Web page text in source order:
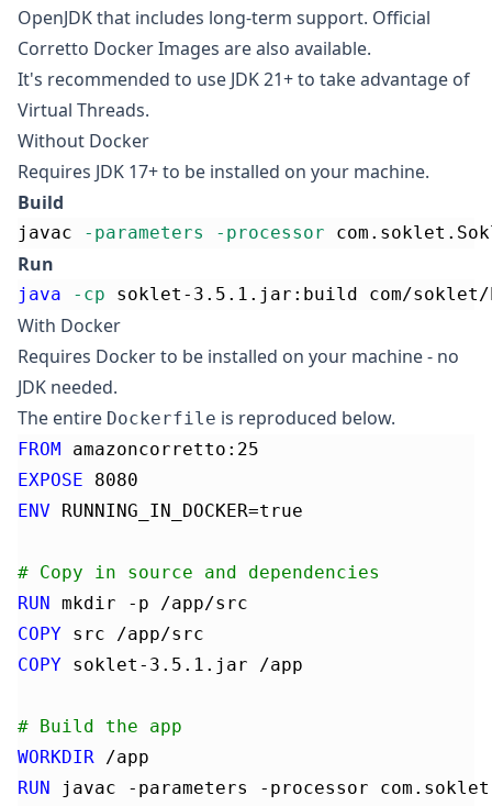
OpenJDKthat includes long-term support. Official
Corretto Docker Images are also available.
It's recommended to use JDK 21+ to take advantage of
Virtual Threads.
Without Docker
Requires JDK 17+ to be installed on your machine.
Build
javac -parameters -processor
Run
java -cp soklet-3.5.1.jar:build com/soklet/
With Docker
Requires Dockerto be installed on your machine - no
JDK needed.
The entire Dockerfile is reproduced below.
FROM amazoncorretto:25
EXPOSE 8080
ENV RUNNING_IN_DOCKER=true
# Copy in source and dependencies
RUN mkdir -p /app/src
COPY src /app/src
COPY soklet-3.5.1.jar /app
# Build the app
WORKDIR /app
RUN javac -parameters -processor